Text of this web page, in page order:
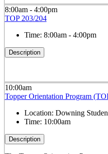
8:00am - 4:00pm
TOP 203/204
Time: 8:00am - 4:00pm
Description
10:00am
Topper Orientation Program
Location: Downing
Time: 10:00am
Description